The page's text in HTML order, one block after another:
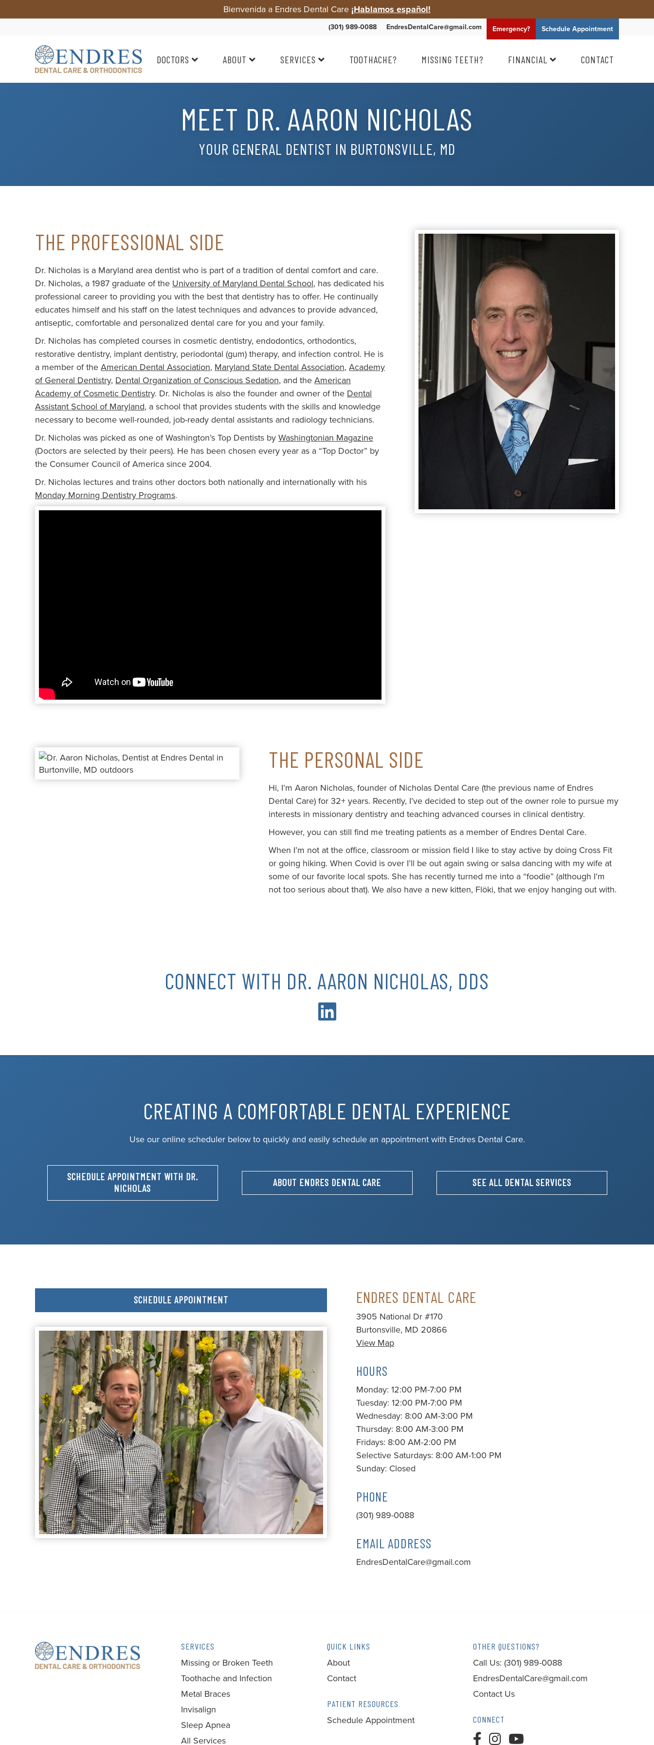
Bienvenida a Endres Dental Care ¡Hablamos español!
(301) 989-0088 EndresDentalCare@gmail.com Emergency? Schedule Appointment
DOCTORS ABOUT SERVICES TOOTHACHE? MISSING TEETH? FINANCIAL CONTACT
MEET DR. AARON NICHOLAS
YOUR GENERAL DENTIST IN BURTONSVILLE, MD
THE PROFESSIONAL SIDE
Dr. Nicholas is a Maryland area dentist who is part of a tradition of dental comfort and care.
Dr. Nicholas, a 1987 graduate of the University of Maryland Dental School, has dedicated his
professional career to providing you with the best that dentistry has to offer. He continually
educates himself and his staff on the latest techniques and advances to provide advanced,
antiseptic, comfortable and personalized dental care for you and your family.
Dr. Nicholas has completed courses in cosmetic dentistry, endodontics, orthodontics,
restorative dentistry, implant dentistry, periodontal (gum) therapy, and infection control. He is
a member of the American Dental Association, Maryland State Dental Association, Academy
of General Dentistry, Dental Organization of Conscious Sedation, and the American
Academy of Cosmetic Dentistry. Dr. Nicholas is also the founder and owner of the Dental
Assistant School of Maryland, a school that provides students with the skills and knowledge
necessary to become well-rounded, job-ready dental assistants and radiology technicians.
Dr. Nicholas was picked as one of Washington’s Top Dentists by Washingtonian Magazine
(Doctors are selected by their peers). He has been chosen every year as a “Top Doctor” by
the Consumer Council of America since 2004.
Dr. Nicholas lectures and trains other doctors both nationally and internationally with his
Monday Morning Dentistry Programs.
THE PERSONAL SIDE
Hi, I’m Aaron Nicholas, founder of Nicholas Dental Care (the previous name of Endres
Dental Care) for 32+ years. Recently, I’ve decided to step out of the owner role to pursue my
interests in missionary dentistry and teaching advanced courses in clinical dentistry.
However, you can still find me treating patients as a member of Endres Dental Care.
When I’m not at the office, classroom or mission field I like to stay active by doing Cross Fit
or going hiking. When Covid is over I’ll be out again swing or salsa dancing with my wife at
some of our favorite local spots. She has recently turned me into a “foodie” (although I’m
not too serious about that). We also have a new kitten, Flöki, that we enjoy hanging out with.
CONNECT WITH DR. AARON NICHOLAS, DDS
CREATING A COMFORTABLE DENTAL EXPERIENCE
Use our online scheduler below to quickly and easily schedule an appointment with Endres Dental Care.
SCHEDULE APPOINTMENT WITH DR.
NICHOLAS
ABOUT ENDRES DENTAL CARE SEE ALL DENTAL SERVICES
SCHEDULE APPOINTMENT ENDRES DENTAL CARE
3905 National Dr #170
Burtonsville, MD 20866
View Map
HOURS
Monday: 12:00 PM-7:00 PM
Tuesday: 12:00 PM-7:00 PM
Wednesday: 8:00 AM-3:00 PM
Thursday: 8:00 AM-3:00 PM
Fridays: 8:00 AM-2:00 PM
Selective Saturdays: 8:00 AM-1:00 PM
Sunday: Closed
PHONE
(301) 989-0088
EMAIL ADDRESS
EndresDentalCare@gmail.com
SERVICES
Missing or Broken Teeth
Toothache and Infection
Metal Braces
Invisalign
Sleep Apnea
All Services
QUICK LINKS
About
Contact
PATIENT RESOURCES
Schedule Appointment
OTHER QUESTIONS?
Call Us: (301) 989-0088
EndresDentalCare@gmail.com
Contact Us
CONNECT